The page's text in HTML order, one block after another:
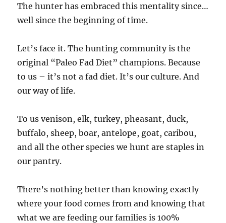
The hunter has embraced this mentality since…
well since the beginning of time.
Let’s face it. The hunting community is the
original “Paleo Fad Diet” champions. Because
to us – it’s not a fad diet. It’s our culture. And
our way of life.
To us venison, elk, turkey, pheasant, duck,
buffalo, sheep, boar, antelope, goat, caribou,
and all the other species we hunt are staples in
our pantry.
There’s nothing better than knowing exactly
where your food comes from and knowing that
what we are feeding our families is 100%